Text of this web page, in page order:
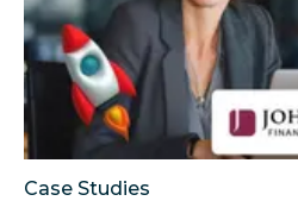
Case Studies